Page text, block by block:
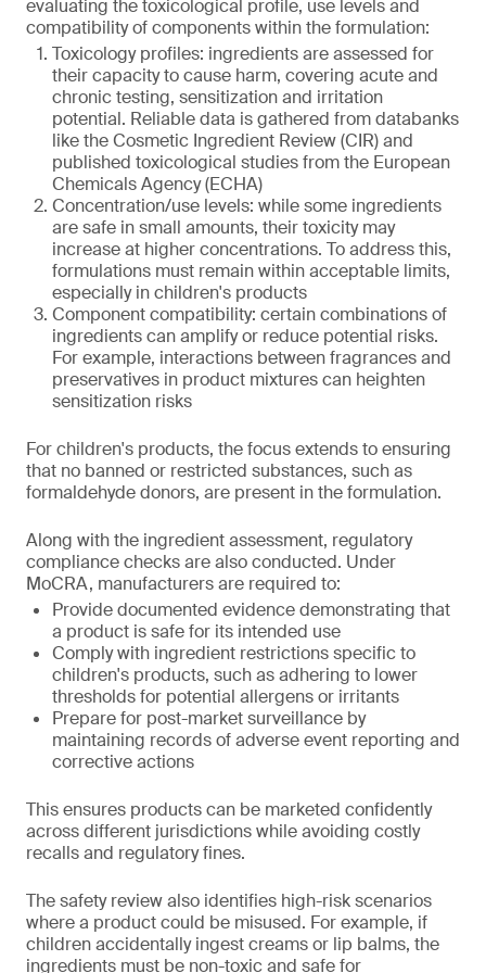
evaluating the toxicological profile, use levels and
compatibility of components within the formulation:
Toxicology profiles: ingredients are assessed for
their capacity to cause harm, covering acute and
chronic testing, sensitization and irritation
potential. Reliable data is gathered from databanks
like the Cosmetic Ingredient Review (CIR) and
published toxicological studies from the European
Chemicals Agency (ECHA)
Concentration/use levels: while some ingredients
are safe in small amounts, their toxicity may
increase at higher concentrations. To address this,
formulations must remain within acceptable limits,
especially in children's products
Component compatibility: certain combinations of
ingredients can amplify or reduce potential risks.
For example, interactions between fragrances and
preservatives in product mixtures can heighten
sensitization risks
For children's products, the focus extends to ensuring
that no banned or restricted substances, such as
formaldehyde donors, are present in the formulation.
Along with the ingredient assessment, regulatory
compliance checks are also conducted. Under
MoCRA, manufacturers are required to:
Provide documented evidence demonstrating that
a product is safe for its intended use
Comply with ingredient restrictions specific to
children's products, such as adhering to lower
thresholds for potential allergens or irritants
Prepare for post-market surveillance by
maintaining records of adverse event reporting and
corrective actions
This ensures products can be marketed confidently
across different jurisdictions while avoiding costly
recalls and regulatory fines.
The safety review also identifies high-risk scenarios
where a product could be misused. For example, if
children accidentally ingest creams or lip balms, the
ingredients must be non-toxic and safe for